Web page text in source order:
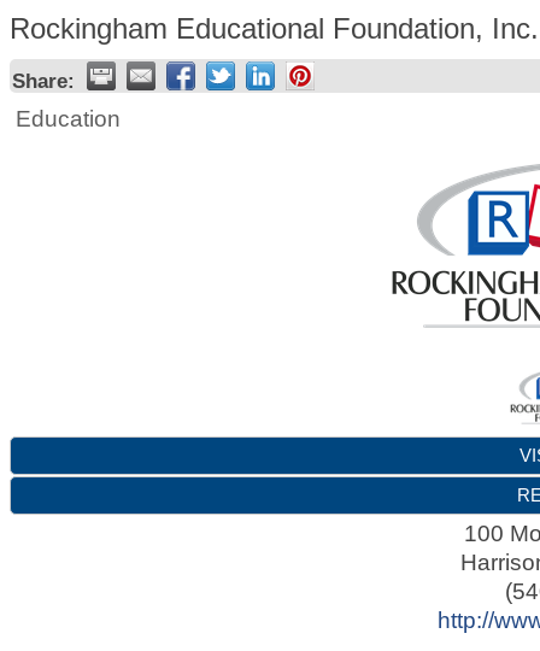
Rockingham Educational Foundation, Inc.
Share:
Education
100
http://